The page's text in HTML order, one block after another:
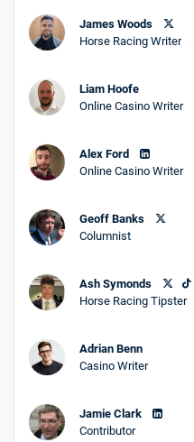
James Woods
Horse Racing Writer
Liam Hoofe
Online Casino Writer
Alex Ford
Online Casino Writer
Geoff Banks
Columnist
Ash Symonds
Horse Racing Tipster
Adrian Benn
Casino Writer
Jamie Clark
Contributor